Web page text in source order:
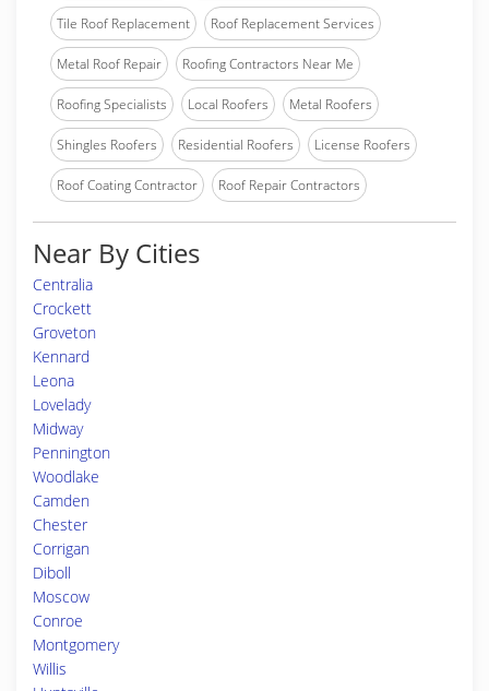
Tile Roof Replacement Roof Replacement Services
Metal Roof Repair Roofing Contractors Near Me
Roofing Specialists Local Roofers Metal Roofers
Shingles Roofers Residential Roofers License Roofers
Roof Coating Contractor Roof Repair Contractors
Near By Cities
Centralia
Crockett
Groveton
Kennard
Leona
Lovelady
Midway
Pennington
Woodlake
Camden
Chester
Corrigan
Diboll
Moscow
Conroe
Montgomery
Willis